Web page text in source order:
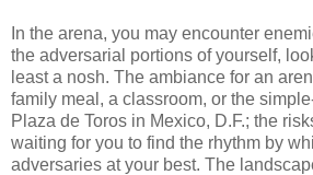
In the arena, you may encounter
the adversarial portions of yourself,
least a nosh. The ambiance for an
family meal, a classroom, or the
Plaza de Toros in Mexico, D.F.; the
waiting for you to find the rhythm by
adversaries at your best. The